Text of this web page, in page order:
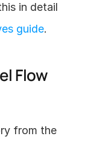
in detail
guide.
Flow
from the